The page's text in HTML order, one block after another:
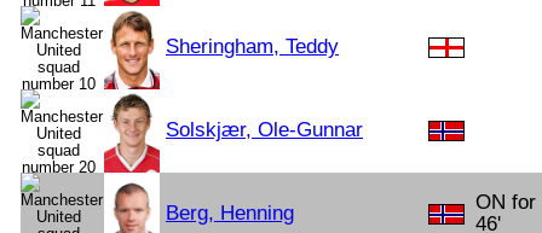
Sheringham, Teddy
Solskjær, Ole-Gunnar
Berg, Henning
ON for
46'